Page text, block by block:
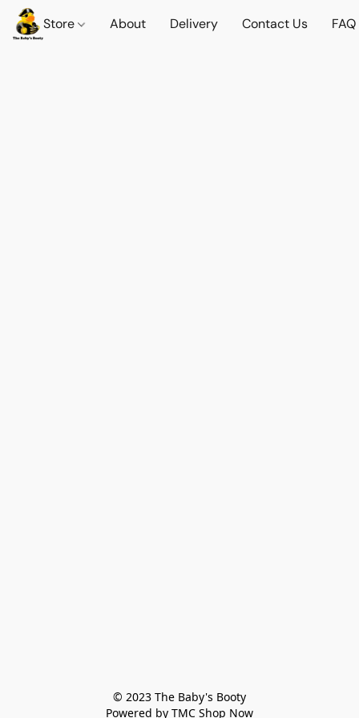
Store About Delivery Contact Us FAQ
© 2023 The Baby's Booty
Powered by TMC Shop Now